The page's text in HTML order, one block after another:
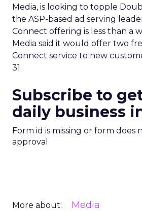
Media, is looking to topple
the ASP-based ad serving
Connect offering is less than a
Media said it would offer two
Connect service to new
31.
Subscribe to
daily business
Form id is missing or form does
approval
More about: Media